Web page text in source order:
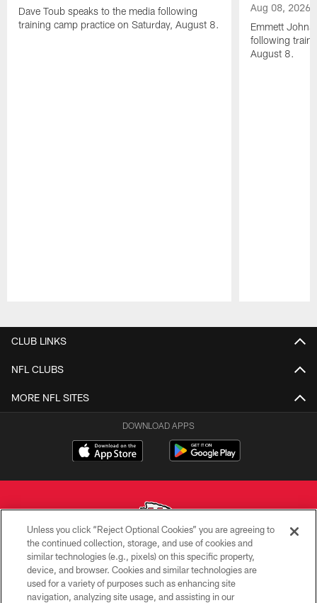
Dave Toub speaks to the media following
training camp practice on Saturday, August 8.
Aug 08, 2026
Emmett
following
August 8.
CLUB LINKS
NFL CLUBS
MORE NFL SITES
DOWNLOAD APPS
Copyright © 2026 Kansas City Chiefs
PRIVACY POLICY
Unless you click “Reject Optional Cookies” you are agreeing to
the continued collection, storage, and use of cookies and
similar technologies (e.g., pixels) on this specific property,
device, and browser. Cookies and similar technologies are
used for a variety of purposes such as enhancing site
navigation, analyzing site usage, and assisting in our